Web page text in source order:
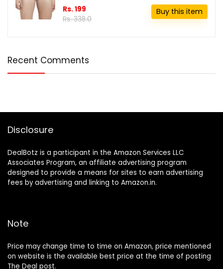
Rs. 199
Rs. 338.0
Buy this item
Recent Comments
Disclosure
DealBotz is a participant in the Amazon Services LLC
Associates Program, an affiliate advertising program
designed to provide a means for sites to earn advertising
fees by advertising and linking to Amazon.in.
Note
Price may change time to time on Amazon, price mentioned
on website is the available best price at the time of posting
The Deal post.